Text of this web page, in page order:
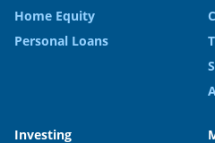
Home Equity
Personal Loans
Investing